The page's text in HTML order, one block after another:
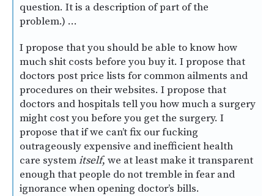
question. It is a description of part of the
problem.) …
I propose that you should be able to know how
much shit costs before you buy it. I propose that
doctors post price lists for common ailments and
procedures on their websites. I propose that
doctors and hospitals tell you how much a surgery
might cost you before you get the surgery. I
propose that if we can’t fix our fucking
outrageously expensive and inefficient health
care systemitself, we at least make it transparent
enough that people do not tremble in fear and
ignorance when opening doctor’s bills.